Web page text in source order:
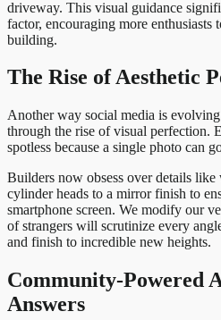
driveway. This visual guidance
factor, encouraging more enthusiasts
building.
The Rise of Aesthetic
Another way social media is
through the rise of visual perfection.
spotless because a single photo can
Builders now obsess over details
cylinder heads to a mirror finish to
smartphone screen. We modify our
of strangers will scrutinize every
and finish to incredible new heights.
Community-Powered
Answers